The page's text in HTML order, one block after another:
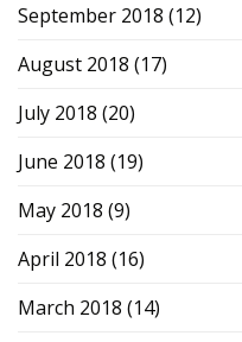
September 2018 (12)
August 2018 (17)
July 2018 (20)
June 2018 (19)
May 2018 (9)
April 2018 (16)
March 2018 (14)